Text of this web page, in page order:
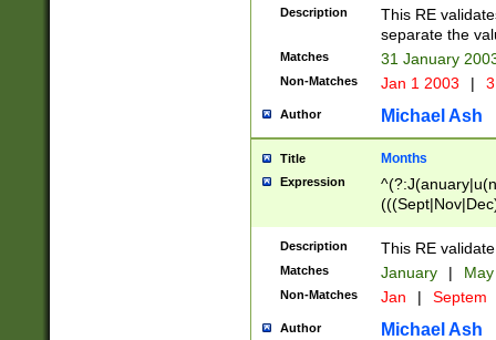
9]\d)\d{2})$
Description
This RE
separate the
Matches 31 January
Non-Matches Jan 1 2003 |
Author Michael Ash
Title Months
Expression
Description This RE
Matches January |
Non-Matches Jan | Septem
Author Michael Ash